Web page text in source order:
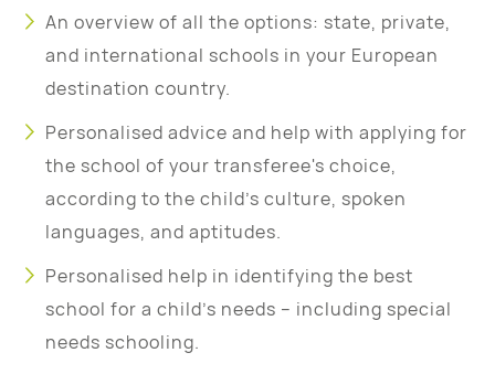
An overview of all the options: state, private,
and international schools in your European
destination country.
Personalised advice and help with applying for
the school of your transferee's choice,
according to the child’s culture, spoken
languages, and aptitudes.
Personalised help in identifying the best
school for a child’s needs – including special
needs schooling.